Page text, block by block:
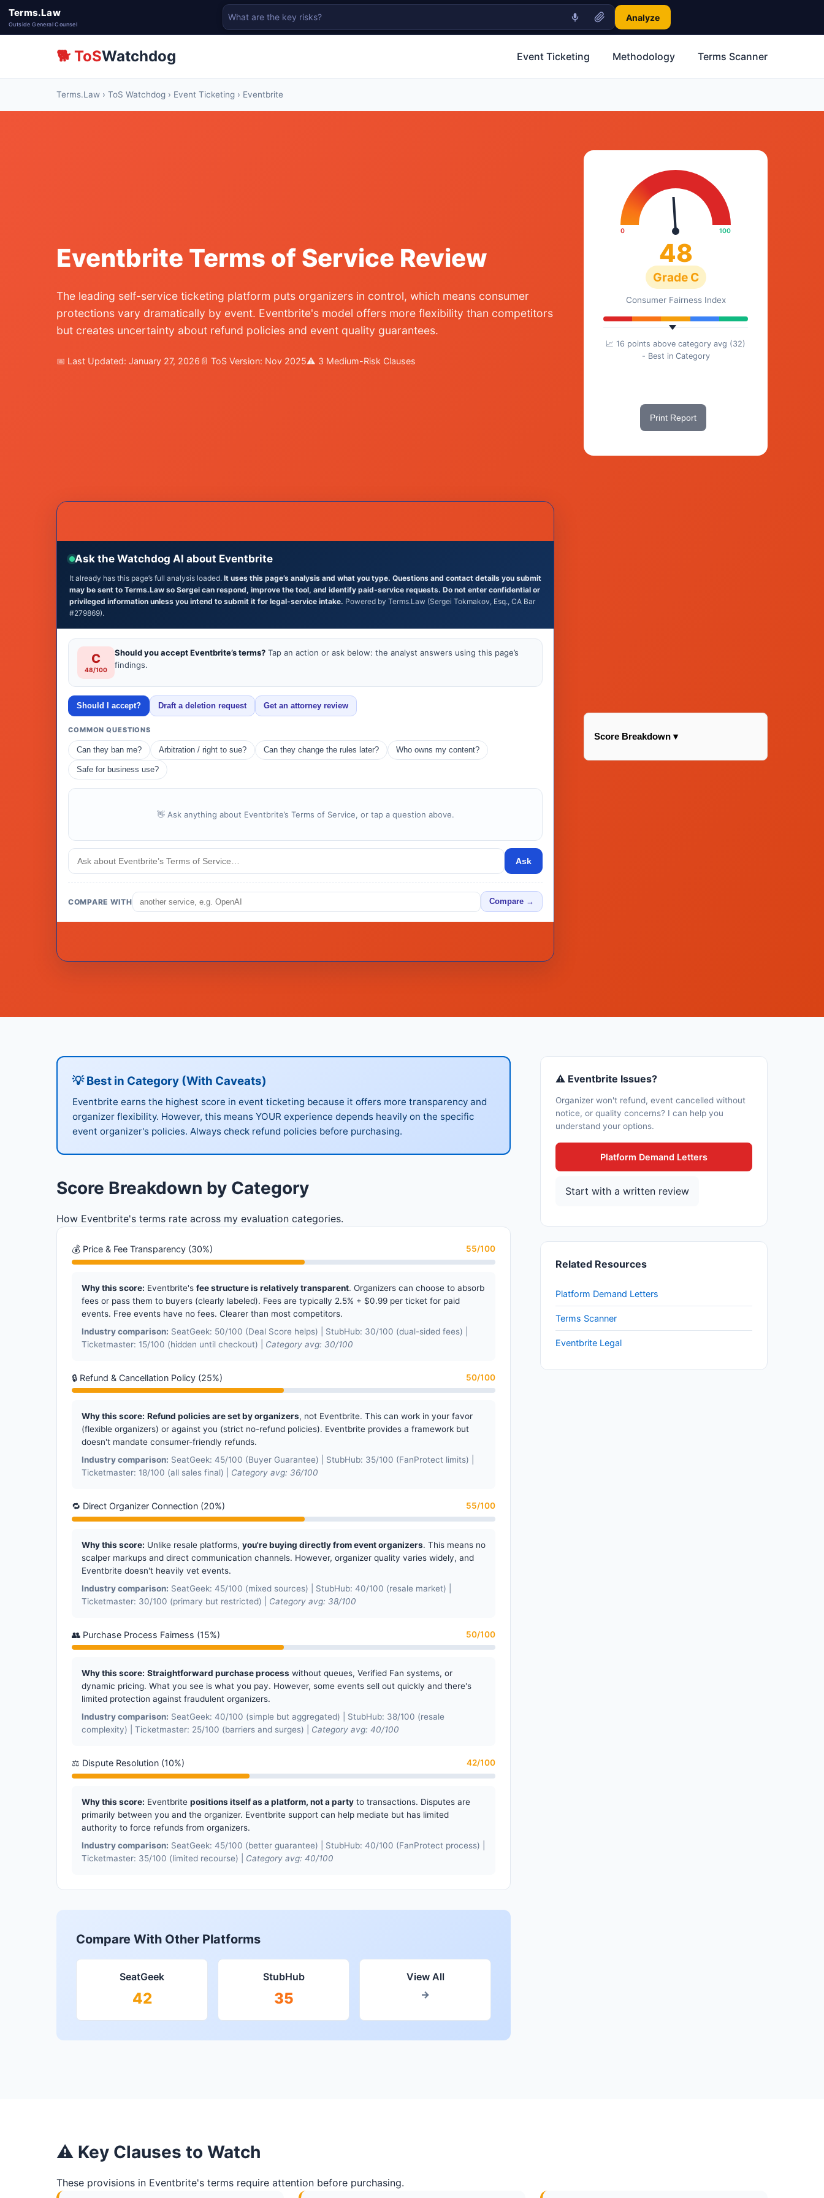
Terms.Law
Outside General Counsel
Analyze
🐕 ToSWatchdog Event Ticketing Methodology Terms Scanner
Terms.Law › ToS Watchdog › Event Ticketing › Eventbrite
Eventbrite Terms of Service Review
The leading self-service ticketing platform puts organizers in control, which means consumer
protections vary dramatically by event. Eventbrite's model offers more flexibility than competitors
but creates uncertainty about refund policies and event quality guarantees.
📅 Last Updated: January 27, 2026 📄 ToS Version: Nov 2025⚠ 3 Medium-Risk Clauses
0 100
48
Grade C
Consumer Fairness Index
📈 16 points above category avg (32)
- Best in Category
Print Report
Ask the Watchdog AI about Eventbrite
It already has this page’s full analysis loaded. It uses this page’s analysis and what you type. Questions and contact details you submit
may be sent to Terms.Law so Sergei can respond, improve the tool, and identify paid-service requests. Do not enter confidential or
privileged information unless you intend to submit it for legal-service intake. Powered by Terms.Law (Sergei Tokmakov, Esq., CA Bar
#279869).
C
48/100
Should you accept Eventbrite’s terms? Tap an action or ask below: the analyst answers using this page’s
findings.
Should I accept? Draft a deletion request Get an attorney review
COMMON QUESTIONS
Can they ban me? Arbitration / right to sue? Can they change the rules later? Who owns my content?
Safe for business use?
👋 Ask anything about Eventbrite’s Terms of Service, or tap a question above.
Ask
COMPARE WITH Compare →
Score Breakdown ▾
💡 Best in Category (With Caveats)
Eventbrite earns the highest score in event ticketing because it offers more transparency and
organizer flexibility. However, this means YOUR experience depends heavily on the specific
event organizer's policies. Always check refund policies before purchasing.
Score Breakdown by Category
How Eventbrite's terms rate across my evaluation categories.
💰 Price & Fee Transparency (30%) 55/100
Why this score: Eventbrite's fee structure is relatively transparent. Organizers can choose to absorb
fees or pass them to buyers (clearly labeled). Fees are typically 2.5% + $0.99 per ticket for paid
events. Free events have no fees. Clearer than most competitors.
Industry comparison: SeatGeek: 50/100 (Deal Score helps) | StubHub: 30/100 (dual-sided fees) |
Ticketmaster: 15/100 (hidden until checkout) | Category avg: 30/100
🔒 Refund & Cancellation Policy (25%) 50/100
Why this score: Refund policies are set by organizers, not Eventbrite. This can work in your favor
(flexible organizers) or against you (strict no-refund policies). Eventbrite provides a framework but
doesn't mandate consumer-friendly refunds.
Industry comparison: SeatGeek: 45/100 (Buyer Guarantee) | StubHub: 35/100 (FanProtect limits) |
Ticketmaster: 18/100 (all sales final) | Category avg: 36/100
🔁 Direct Organizer Connection (20%) 55/100
Why this score: Unlike resale platforms, you're buying directly from event organizers. This means no
scalper markups and direct communication channels. However, organizer quality varies widely, and
Eventbrite doesn't heavily vet events.
Industry comparison: SeatGeek: 45/100 (mixed sources) | StubHub: 40/100 (resale market) |
Ticketmaster: 30/100 (primary but restricted) | Category avg: 38/100
👥 Purchase Process Fairness (15%) 50/100
Why this score: Straightforward purchase process without queues, Verified Fan systems, or
dynamic pricing. What you see is what you pay. However, some events sell out quickly and there's
limited protection against fraudulent organizers.
Industry comparison: SeatGeek: 40/100 (simple but aggregated) | StubHub: 38/100 (resale
complexity) | Ticketmaster: 25/100 (barriers and surges) | Category avg: 40/100
⚖ Dispute Resolution (10%) 42/100
Why this score: Eventbrite positions itself as a platform, not a party to transactions. Disputes are
primarily between you and the organizer. Eventbrite support can help mediate but has limited
authority to force refunds from organizers.
Industry comparison: SeatGeek: 45/100 (better guarantee) | StubHub: 40/100 (FanProtect process) |
Ticketmaster: 35/100 (limited recourse) | Category avg: 40/100
Compare With Other Platforms
SeatGeek
42
StubHub
35
View All
→
⚠ Eventbrite Issues?
Organizer won't refund, event cancelled without
notice, or quality concerns? I can help you
understand your options.
Platform Demand Letters
Start with a written review
Related Resources
Platform Demand Letters
Terms Scanner
Eventbrite Legal
⚠ Key Clauses to Watch
These provisions in Eventbrite's terms require attention before purchasing.